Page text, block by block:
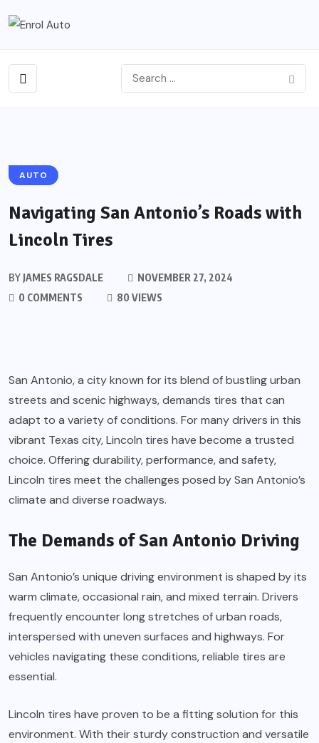
AUTO
Navigating San Antonio’s Roads with
Lincoln Tires
BY JAMES RAGSDALE
NOVEMBER 27, 2024
0 COMMENTS
80 VIEWS
San Antonio, a city known for its blend of bustling urban
streets and scenic highways, demands tires that can
adapt to a variety of conditions. For many drivers in this
vibrant Texas city, Lincoln tires have become a trusted
choice. Offering durability, performance, and safety,
Lincoln tires meet the challenges posed by San Antonio’s
climate and diverse roadways.
The Demands of San Antonio Driving
San Antonio’s unique driving environment is shaped by its
warm climate, occasional rain, and mixed terrain. Drivers
frequently encounter long stretches of urban roads,
interspersed with uneven surfaces and highways. For
vehicles navigating these conditions, reliable tires are
essential.
Lincoln tires have proven to be a fitting solution for this
environment. With their sturdy construction and versatile